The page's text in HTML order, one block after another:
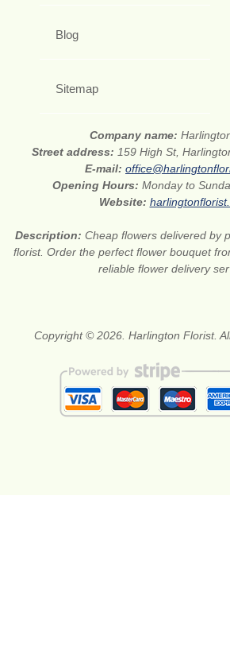
Blog
Sitemap
Company name:
Street address: 159 High St,
E-mail:
Opening Hours: Monday to
Website:
Description: Cheap flowers delivered by
florist. Order the perfect flower bouquet
reliable flower delivery
Copyright © 2026. Harlington Florist.